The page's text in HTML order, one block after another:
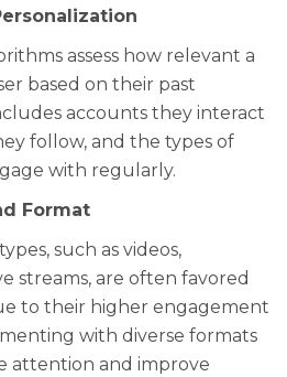
assess how relevant a
based on their past
accounts they interact
follow, and the types of
with regularly.
Format
such as videos,
streams, are often favored
to their higher engagement
with diverse formats
attention and improve